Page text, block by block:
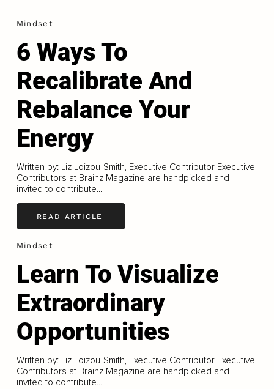
Mindset
6 Ways To
Recalibrate And
Rebalance Your
Energy
Written by: Liz Loizou-Smith, Executive Contributor Executive
Contributors at Brainz Magazine are handpicked and
invited to contribute...
READ ARTICLE
Mindset
Learn To Visualize
Extraordinary
Opportunities
Written by: Liz Loizou-Smith, Executive Contributor Executive
Contributors at Brainz Magazine are handpicked and
invited to contribute...